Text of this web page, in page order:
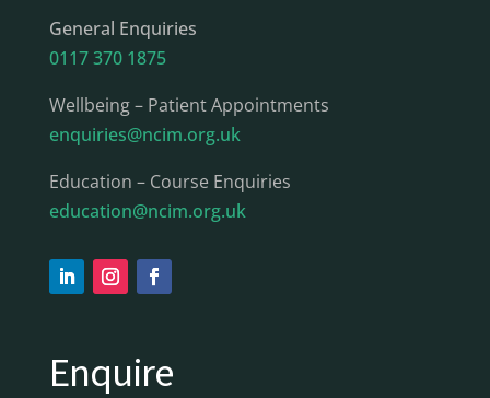
General Enquiries
0117 370 1875
Wellbeing – Patient Appointments
enquiries@ncim.org.uk
Education – Course Enquiries
education@ncim.org.uk
Enquire